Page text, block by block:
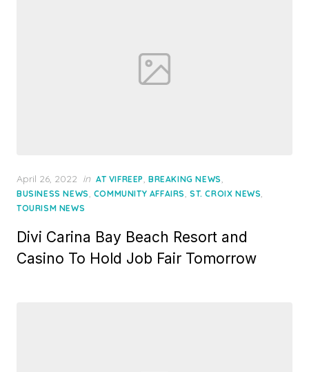
Posted
on
April 26, 2022 in AT VIFREEP, BREAKING NEWS,
BUSINESS NEWS, COMMUNITY AFFAIRS,ST. CROIX NEWS,
TOURISM NEWS
Divi Carina Bay Beach Resort and
Casino To Hold Job Fair Tomorrow